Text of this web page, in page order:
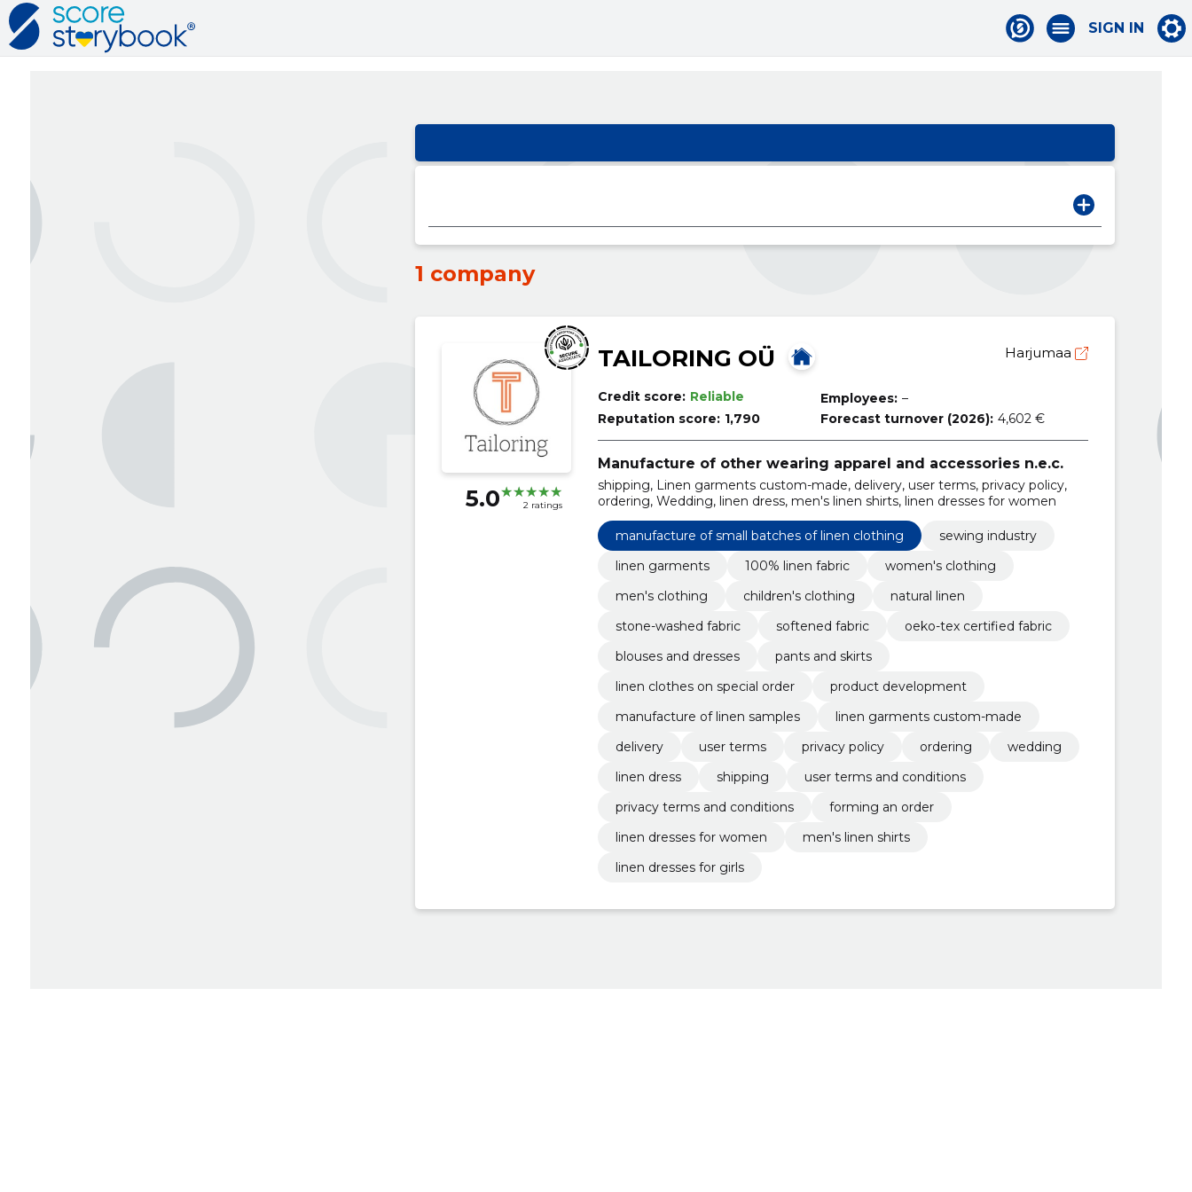
SIGN IN
1 company
5.0 2 ratings
TAILORING OÜ Harjumaa
Credit score: Reliable
Reputation score: 1,790
Employees: –
Forecast turnover (2026): 4,602 €
Manufacture of other wearing apparel and accessories n.e.c.
shipping, Linen garments custom-made, delivery, user terms, privacy policy,
ordering, Wedding, linen dress, men's linen shirts, linen dresses for women
manufacture of small batches of linen clothing
sewing industry
linen garments
100% linen fabric
women's clothing
men's clothing
children's clothing
natural linen
stone-washed fabric
softened fabric
oeko-tex certified fabric
blouses and dresses
pants and skirts
linen clothes on special order
product development
manufacture of linen samples
linen garments custom-made
delivery
user terms privacy policy ordering
wedding
linen dress
shipping
user terms and conditions
privacy terms and conditions
forming an order
linen dresses for women
men's linen shirts
linen dresses for girls